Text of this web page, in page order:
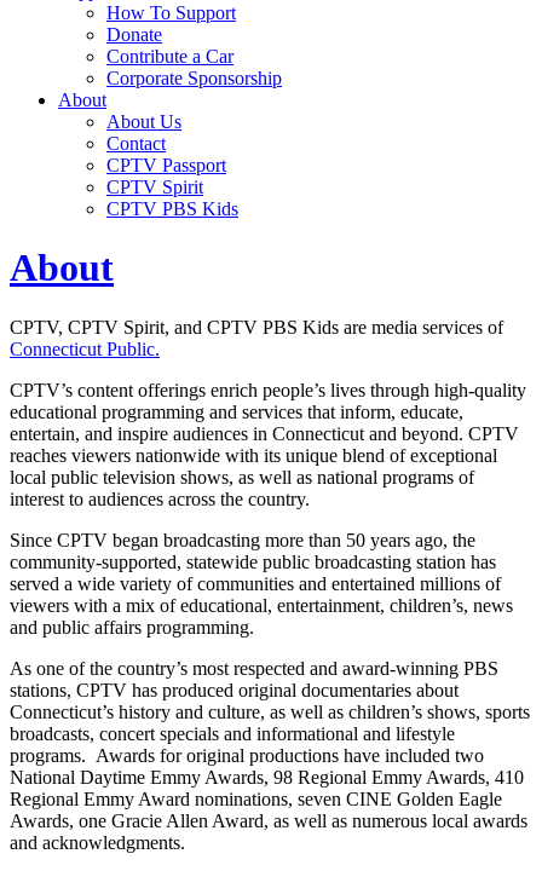
How To Support
Donate
Contribute a Car
Corporate Sponsorship
About
About Us
Contact
CPTV Passport
CPTV Spirit
CPTV PBS Kids
About
CPTV, CPTV Spirit, and CPTV PBS Kids are media services of
Connecticut Public.
CPTV’s content offerings enrich people’s lives through high-quality
educational programming and services that inform, educate,
entertain, and inspire audiences in Connecticut and beyond. CPTV
reaches viewers nationwide with its unique blend of exceptional
local public television shows, as well as national programs of
interest to audiences across the country.
Since CPTV began broadcasting more than 50 years ago, the
community-supported, statewide public broadcasting station has
served a wide variety of communities and entertained millions of
viewers with a mix of educational, entertainment, children’s, news
and public affairs programming.
As one of the country’s most respected and award-winning PBS
stations, CPTV has produced original documentaries about
Connecticut’s history and culture, as well as children’s shows, sports
broadcasts, concert specials and informational and lifestyle
programs. Awards for original productions have included two
National Daytime Emmy Awards, 98 Regional Emmy Awards, 410
Regional Emmy Award nominations, seven CINE Golden Eagle
Awards, one Gracie Allen Award, as well as numerous local awards
and acknowledgments.